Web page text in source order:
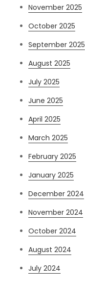
November 2025
October 2025
September 2025
August 2025
July 2025
June 2025
April 2025
March 2025
February 2025
January 2025
December 2024
November 2024
October 2024
August 2024
July 2024